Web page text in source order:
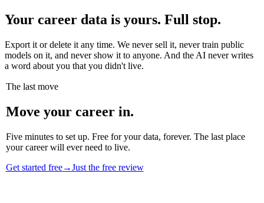
Your career data is yours. Full stop.
Export it or delete it any time. We never sell it, never train public
models on it, and never show it to anyone. And the AI never writes
a word about you that you didn't live.
The last move
Move your career in.
Five minutes to set up. Free for your data, forever. The last place
your career will ever need to live.
Get started free→Just the free review